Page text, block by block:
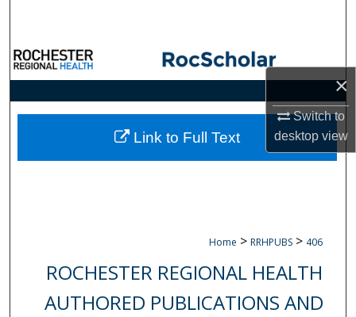
×
Switch to
desktopview
Browse Collections
My Account
About
Home > RRHPUBS > 406
ROCHESTER REGIONAL HEALTH
AUTHORED PUBLICATIONS AND
Link to Full Text